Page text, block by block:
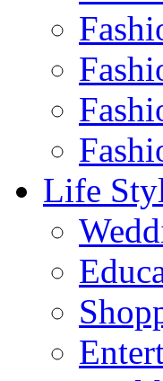
Life